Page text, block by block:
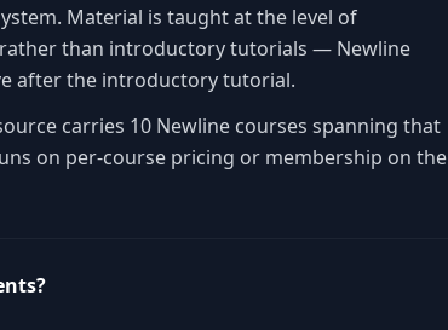
Material is taught at the level of
than introductory tutorials — Newline
after the introductory tutorial.
carries 10 Newline courses spanning that
on per-course pricing or membership on the